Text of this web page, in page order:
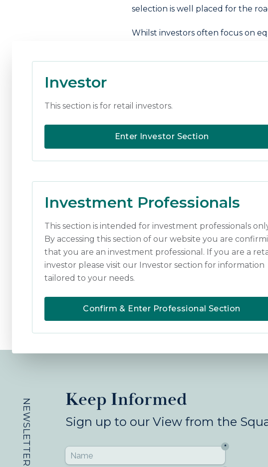
Investor
This section is for retail investors.
Enter Investor Section
Investment Professionals
This section is intended for investment professionals
By accessing this section of our website you are
that you are an investment professional. If you are a
investor please visit our Investor section for information
tailored to your needs.
Confirm & Enter Professional Section
selection is well placed for the
Whilst investors often focus on
with a passive fixed income
negative absolute return.
However, active strategies have
We are not advocating the
good, low cost, building blocks in
flexible mandates are perhaps
Opinions constitute our judgment as of this
intended as an offer or solicitation to buy or
recommendation. Past performance is not a
value of investments, and the income from
investment. Where an investment involves
investment, and the income from it may go
Investment Managers is a trading name of
regulated by the Financial Conduct Authority.
NEWSLETTER Keep Informed
Sign up to our View from the